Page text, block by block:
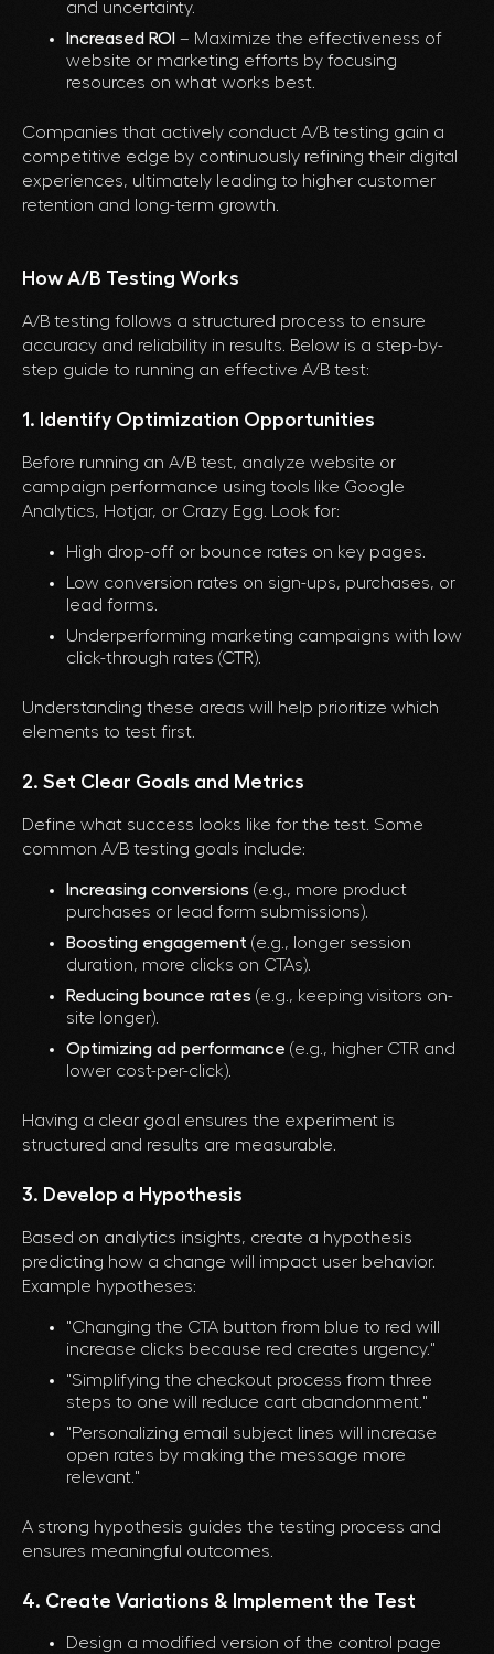
and uncertainty.
Increased ROI – Maximize the effectiveness of
website or marketing efforts by focusing
resources on what works best.
Companies that actively conduct A/B testing gain a
competitive edge by continuously refining their digital
experiences, ultimately leading to higher customer
retention and long-term growth.
How A/B Testing Works
A/B testing follows a structured process to ensure
accuracy and reliability in results. Below is a step-by-
step guide to running an effective A/B test:
1. Identify Optimization Opportunities
Before running an A/B test, analyze website or
campaign performance using tools like Google
Analytics, Hotjar, or Crazy Egg. Look for:
High drop-off or bounce rates on key pages.
Low conversion rates on sign-ups, purchases, or
lead forms.
Underperforming marketing campaigns with low
click-through rates (CTR).
Understanding these areas will help prioritize which
elements to test first.
2. Set Clear Goals and Metrics
Define what success looks like for the test. Some
common A/B testing goals include:
Increasing conversions (e.g., more product
purchases or lead form submissions).
Boosting engagement (e.g., longer session
duration, more clicks on CTAs).
Reducing bounce rates (e.g., keeping visitors on-
site longer).
Optimizing ad performance (e.g., higher CTR and
lower cost-per-click).
Having a clear goal ensures the experiment is
structured and results are measurable.
3. Develop a Hypothesis
Based on analytics insights, create a hypothesis
predicting how a change will impact user behavior.
Example hypotheses:
"Changing the CTA button from blue to red will
increase clicks because red creates urgency."
"Simplifying the checkout process from three
steps to one will reduce cart abandonment."
"Personalizing email subject lines will increase
open rates by making the message more
relevant."
A strong hypothesis guides the testing process and
ensures meaningful outcomes.
4. Create Variations & Implement the Test
Design a modified version of the control page